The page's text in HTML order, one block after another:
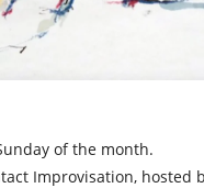
of the month.
Improvisation, hosted